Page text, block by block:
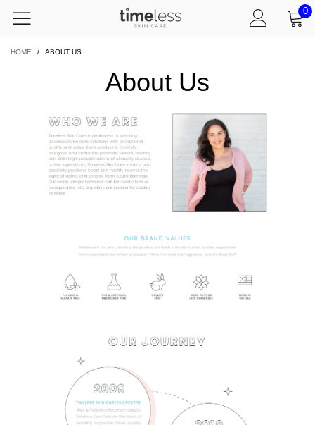
0
HOME / ABOUT US
About Us